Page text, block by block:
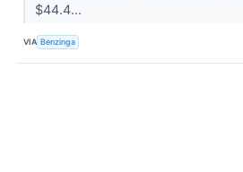
$44.4...
VIA Benzinga